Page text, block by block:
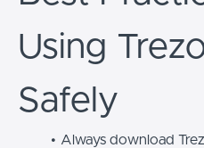
Using
Safely
Always download